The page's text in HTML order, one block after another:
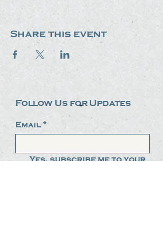
Share this event
Follow Us for Updates
Email *
Yes, subscribe me to your